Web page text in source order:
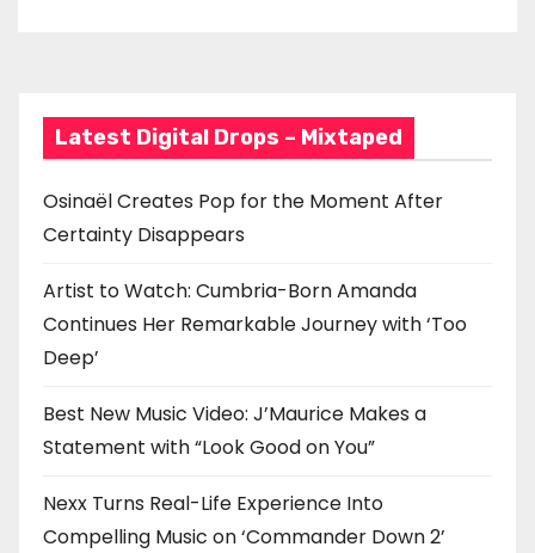
Latest Digital Drops – Mixtaped
Osinaël Creates Pop for the Moment After
Certainty Disappears
Artist to Watch: Cumbria-Born Amanda
Continues Her Remarkable Journey with ‘Too
Deep’
Best New Music Video: J’Maurice Makes a
Statement with “Look Good on You”
Nexx Turns Real-Life Experience Into
Compelling Music on ‘Commander Down 2’